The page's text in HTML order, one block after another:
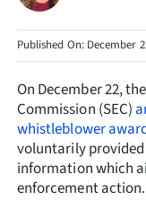
Request
for:
Published On: December
On December 22,
Commission (SEC)
whistleblower
voluntarily
information which
enforcement action.